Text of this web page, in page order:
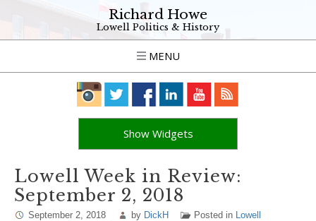
Richard Howe
Lowell Politics & History
MENU
Show Widgets
Lowell Week in Review:
September 2, 2018
September 2, 2018 by DickH Posted in Lowell